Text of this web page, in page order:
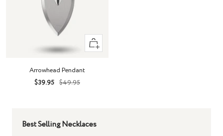
+
Add
Arrowhead Pendant
Sale
$39.95 Regular
$49.95
Best Selling Necklaces